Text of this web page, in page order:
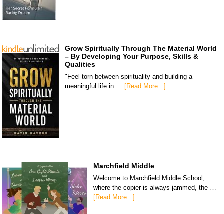
Grow Spiritually Through The Material World
– By Developing Your Purpose, Skills &
Qualities
"Feel torn between spirituality and building a
meaningful life in … [Read More...]
Marchfield Middle
Welcome to Marchfield Middle School,
where the copier is always jammed, the …
[Read More...]